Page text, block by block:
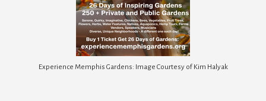
Experience Memphis Gardens: Image Courtesy of Kim Halyak